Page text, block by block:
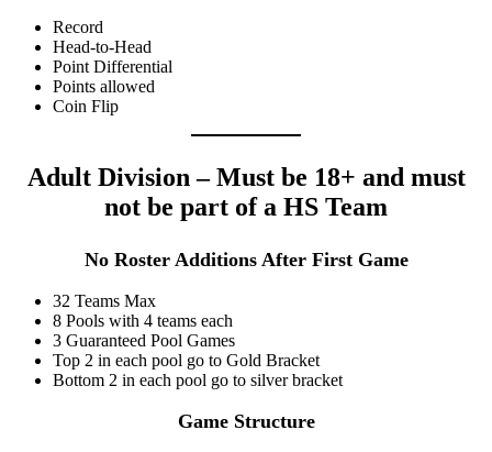
Record
Head-to-Head
Point Differential
Points allowed
Coin Flip
Adult Division – Must be 18+ and must
not be part of a HS Team
No Roster Additions After First Game
32 Teams Max
8 Pools with 4 teams each
3 Guaranteed Pool Games
Top 2 in each pool go to Gold Bracket
Bottom 2 in each pool go to silver bracket
Game Structure